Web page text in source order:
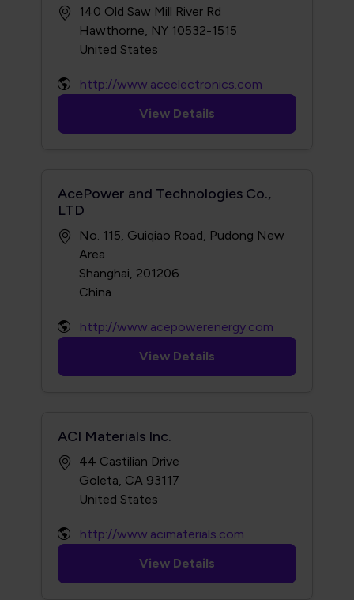
140 Old Saw Mill River Rd
Hawthorne, NY 10532-1515
http://www.aceelectronics.com
View Details
AcePower and Technologies Co.,
LTD
No. 115, Guiqiao Road, Pudong New
Area
Shanghai, 201206
http://www.acepowerenergy.com
View Details
ACI Materials Inc.
44 Castilian Drive
Goleta, CA 93117
http://www.acimaterials.com
View Details